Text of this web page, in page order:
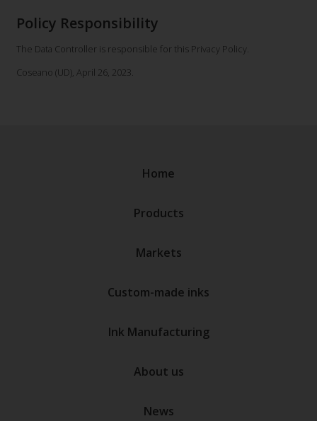
Policy Responsibility
The Data Controller is responsible for this Privacy Policy.
Coseano (UD), April 26, 2023.
Home
Products
Markets
Custom-made inks
Ink Manufacturing
About us
News